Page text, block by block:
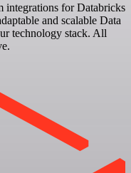
integrations for Databricks
and scalable Data
technology stack. All